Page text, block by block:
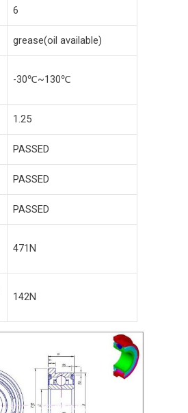
6
grease(oil available)
-30℃~130℃
1.25
PASSED
PASSED
PASSED
471N
142N